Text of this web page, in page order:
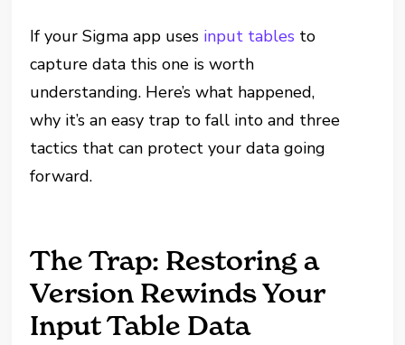
If your Sigma app uses input tables to
capture data this one is worth
understanding. Here’s what happened,
why it’s an easy trap to fall into and three
tactics that can protect your data going
forward.
The Trap: Restoring a
Version Rewinds Your
Input Table Data